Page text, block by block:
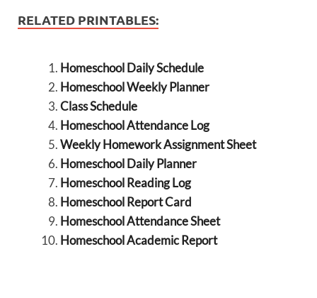
RELATED PRINTABLES:
Homeschool Daily Schedule
Homeschool Weekly Planner
Class Schedule
Homeschool Attendance Log
Weekly Homework Assignment Sheet
Homeschool Daily Planner
Homeschool Reading Log
Homeschool Report Card
Homeschool Attendance Sheet
Homeschool Academic Report